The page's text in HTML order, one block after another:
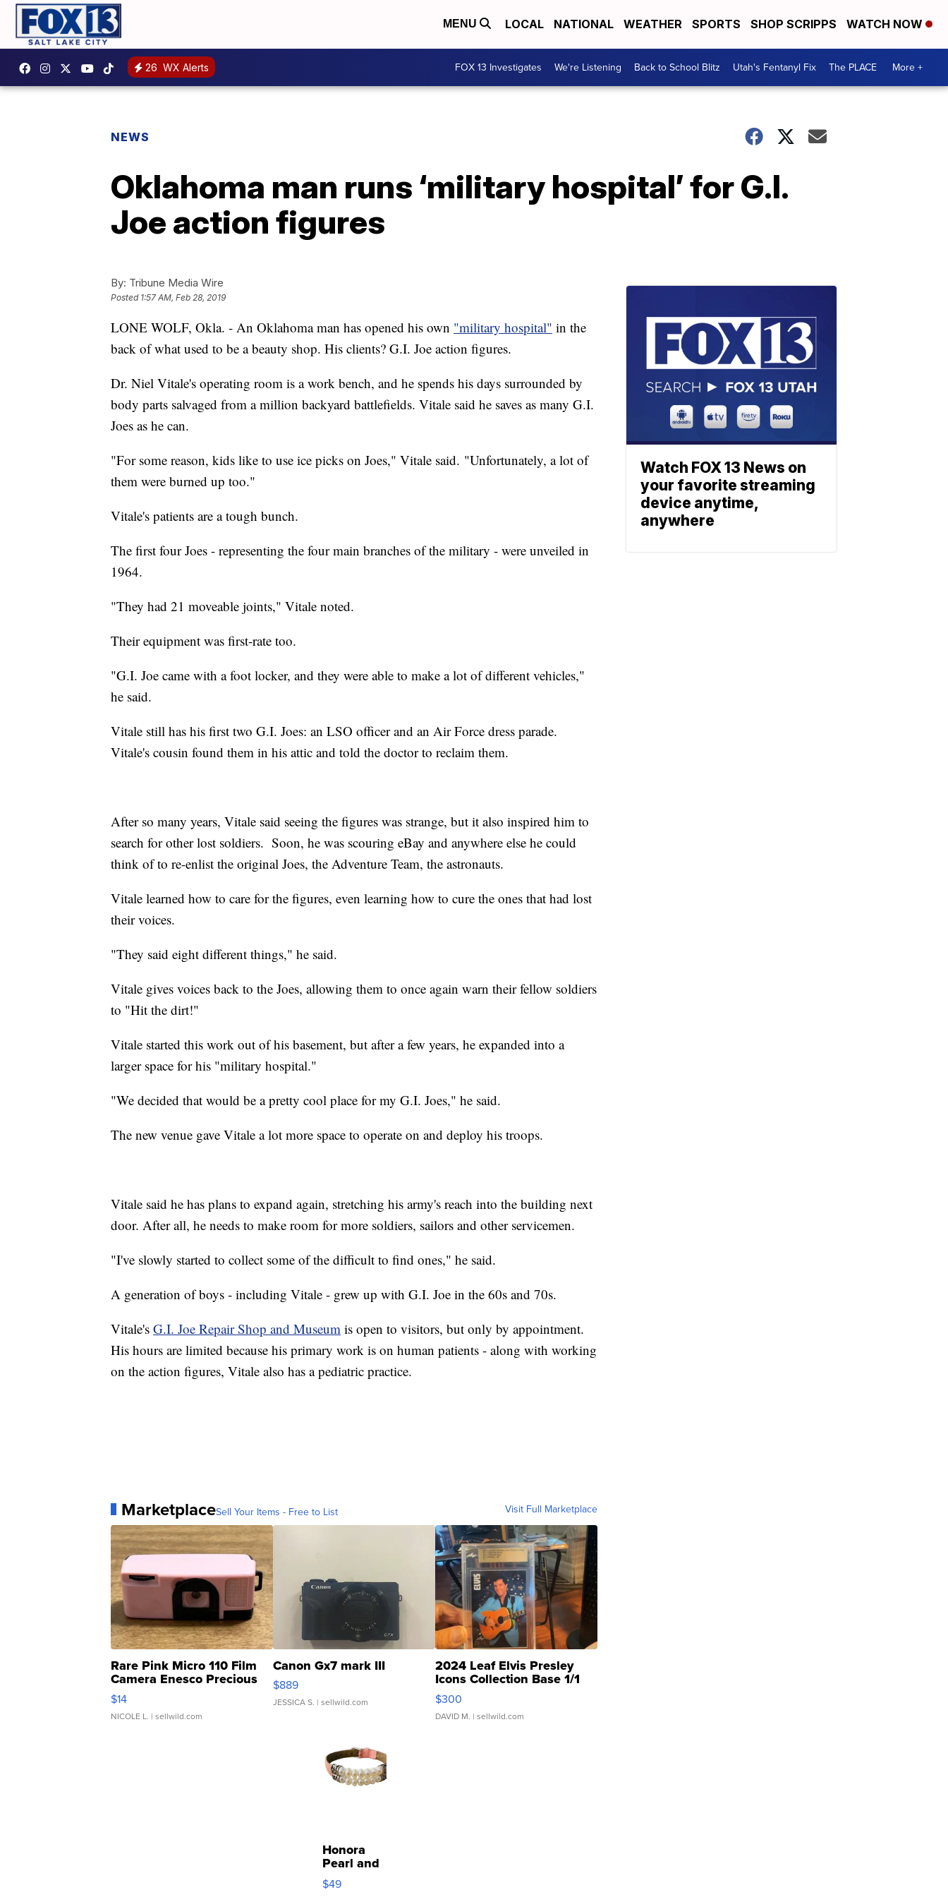
MENU LOCAL NATIONAL WEATHER SPORTS SHOP SCRIPPS WATCH NOW
26 WX Alerts FOX 13 Investigates We're Listening Back to School Blitz Utah's Fentanyl Fix The PLACE More +
NEWS
Oklahoma man runs ‘military hospital’ for G.I.
Joe action figures
By: Tribune Media Wire
Posted 1:57 AM, Feb 28, 2019
LONE WOLF, Okla. - An Oklahoma man has opened his own "military hospital" in the
back of what used to be a beauty shop. His clients? G.I. Joe action figures.
Dr. Niel Vitale's operating room is a work bench, and he spends his days surrounded by
body parts salvaged from a million backyard battlefields. Vitale said he saves as many G.I.
Joes as he can.
"For some reason, kids like to use ice picks on Joes," Vitale said. "Unfortunately, a lot of
them were burned up too."
Vitale's patients are a tough bunch.
The first four Joes - representing the four main branches of the military - were unveiled in
1964.
"They had 21 moveable joints," Vitale noted.
Their equipment was first-rate too.
"G.I. Joe came with a foot locker, and they were able to make a lot of different vehicles,"
he said.
Vitale still has his first two G.I. Joes: an LSO officer and an Air Force dress parade.
Vitale's cousin found them in his attic and told the doctor to reclaim them.
After so many years, Vitale said seeing the figures was strange, but it also inspired him to
search for other lost soldiers. Soon, he was scouring eBay and anywhere else he could
think of to re-enlist the original Joes, the Adventure Team, the astronauts.
Vitale learned how to care for the figures, even learning how to cure the ones that had lost
their voices.
"They said eight different things," he said.
Vitale gives voices back to the Joes, allowing them to once again warn their fellow soldiers
to "Hit the dirt!"
Vitale started this work out of his basement, but after a few years, he expanded into a
larger space for his "military hospital."
"We decided that would be a pretty cool place for my G.I. Joes," he said.
The new venue gave Vitale a lot more space to operate on and deploy his troops.
Vitale said he has plans to expand again, stretching his army's reach into the building next
door. After all, he needs to make room for more soldiers, sailors and other servicemen.
"I've slowly started to collect some of the difficult to find ones," he said.
A generation of boys - including Vitale - grew up with G.I. Joe in the 60s and 70s.
Vitale's G.I. Joe Repair Shop and Museum is open to visitors, but only by appointment.
His hours are limited because his primary work is on human patients - along with working
on the action figures, Vitale also has a pediatric practice.
MarketplaceSell Your Items - Free to List Visit Full Marketplace
Rare Pink Micro 110 Film
Camera Enesco Precious
Moments TD4
$14
NICOLE L. | sellwild.com
Canon Gx7 mark III
$889
JESSICA S. | sellwild.com
2024 Leaf Elvis Presley
Icons Collection Base 1/1
SSP Clear ...
$300
DAVID M. | sellwild.com
Honora
Pearl and
Pink
Leather
$49
Watch FOX 13 News on
your favorite streaming
device anytime,
anywhere